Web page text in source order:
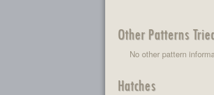
Other Patterns
No other pattern
Hatches